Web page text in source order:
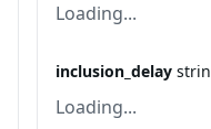
Loading...
inclusion_delay
Loading...